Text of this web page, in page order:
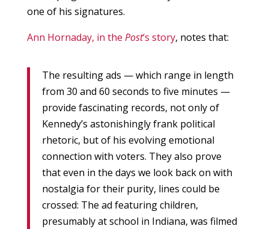
one of his signatures.
Ann Hornaday, in the Post‘s story, notes that:
The resulting ads — which range in length
from 30 and 60 seconds to five minutes —
provide fascinating records, not only of
Kennedy’s astonishingly frank political
rhetoric, but of his evolving emotional
connection with voters. They also prove
that even in the days we look back on with
nostalgia for their purity, lines could be
crossed: The ad featuring children,
presumably at school in Indiana, was filmed